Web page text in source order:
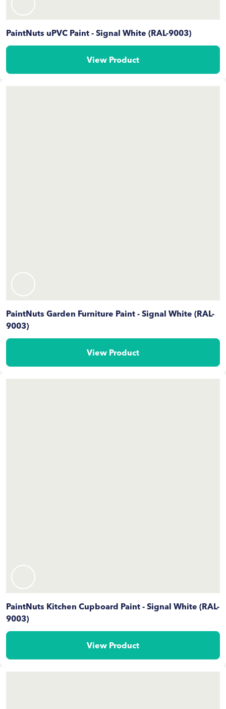
PaintNuts uPVC Paint - Signal White (RAL-9003)
View Product
PaintNuts Garden Furniture Paint - Signal White (RAL-
9003)
View Product
PaintNuts Kitchen Cupboard Paint - Signal White (RAL-
9003)
View Product